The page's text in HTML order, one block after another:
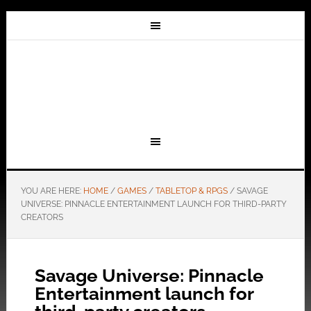
YOU ARE HERE: HOME / GAMES / TABLETOP & RPGS /SAVAGE
UNIVERSE: PINNACLE ENTERTAINMENT LAUNCH FOR THIRD-PARTY
CREATORS
Savage Universe: Pinnacle
Entertainment launch for